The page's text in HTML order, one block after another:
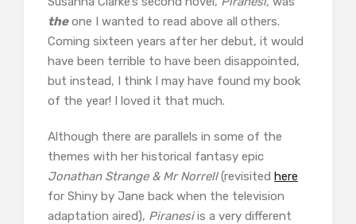
theone I wanted to read above all others.
Coming sixteen years after her debut, it would
have been terrible to have been disappointed,
but instead, I think I may have found my book
of the year! I loved it that much.
Although there are parallels in some of the
themes with her historical fantasy epic
Jonathan Strange & Mr Norrell(revisited here
for Shiny by Jane back when the television
adaptation aired), Piranesiis a very different